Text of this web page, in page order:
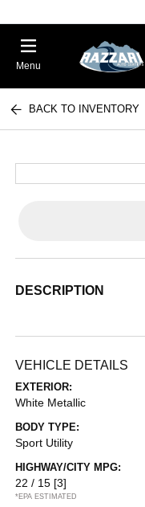
Menu
BACK TO INVENTORY
DESCRIPTION
VEHICLE DETAILS
EXTERIOR:
White Metallic
BODY TYPE:
Sport Utility
HIGHWAY/CITY MPG:
22 / 15 [3]
*EPA ESTIMATED